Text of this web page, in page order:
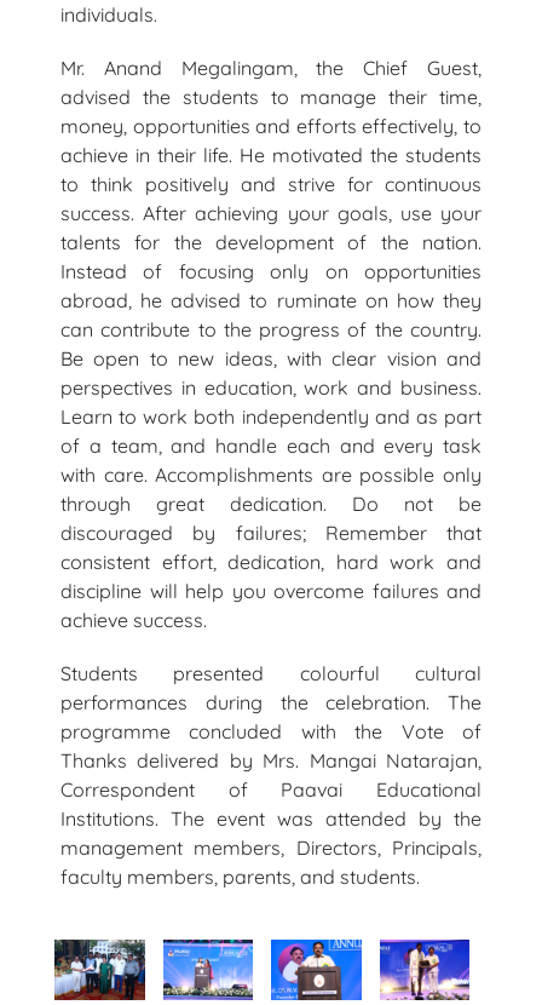
individuals.
Mr. Anand Megalingam, the Chief Guest,
advised the students to manage their time,
money, opportunities and efforts effectively, to
achieve in their life. He motivated the students
to think positively and strive for continuous
success. After achieving your goals, use your
talents for the development of the nation.
Instead of focusing only on opportunities
abroad, he advised to ruminate on how they
can contribute to the progress of the country.
Be open to new ideas, with clear vision and
perspectives in education, work and business.
Learn to work both independently and as part
of a team, and handle each and every task
with care. Accomplishments are possible only
through great dedication. Do not be
discouraged by failures; Remember that
consistent effort, dedication, hard work and
discipline will help you overcome failures and
achieve success.
Students presented colourful cultural
performances during the celebration. The
programme concluded with the Vote of
Thanks delivered by Mrs. Mangai Natarajan,
Correspondent of Paavai Educational
Institutions. The event was attended by the
management members, Directors, Principals,
faculty members, parents, and students.